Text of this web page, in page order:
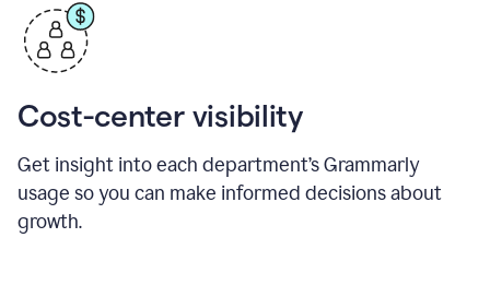
Cost-center visibility
Get insight into each department’s Grammarly
usage so you can make informed decisions about
growth.